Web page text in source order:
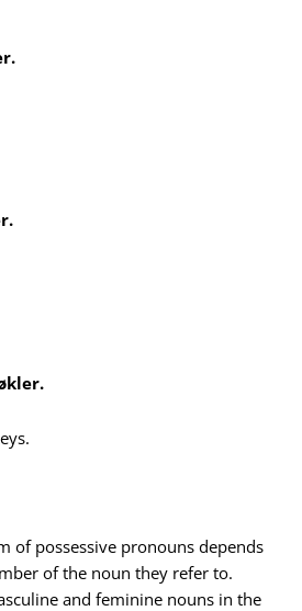
of possessive pronouns depends
of the noun they refer to.
and feminine nouns in the